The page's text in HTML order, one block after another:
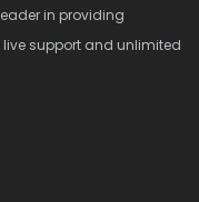
in providing
support and unlimited